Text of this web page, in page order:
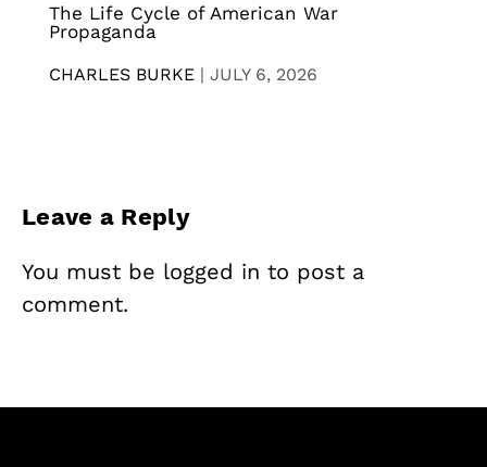
The Life Cycle of American War
Propaganda
CHARLES BURKE | JULY 6, 2026
Leave a Reply
You must be logged in to post a
comment.